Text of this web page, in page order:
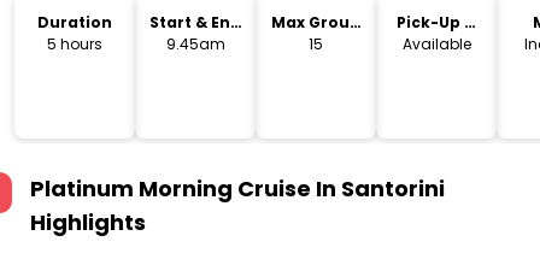
Duration
5 hours
Start & End
Time
9.45am
Max Group
Size
15
Pick-Up &
Drop-Off
Available
Platinum Morning Cruise In Santorini
Highlights